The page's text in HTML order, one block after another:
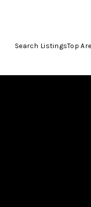
Search ListingsTop